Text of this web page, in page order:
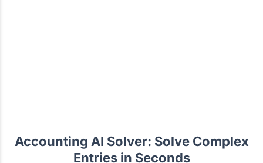
Accounting AI Solver: Solve Complex
Entries in Seconds